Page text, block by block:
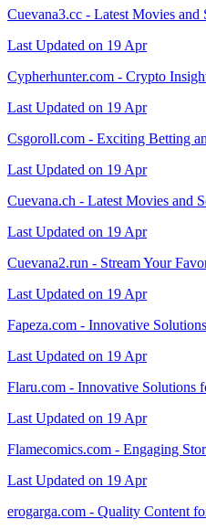
Cuevana3.cc - Latest Movies and
Last Updated on 19 Apr
Cypherhunter.com - Crypto
Last Updated on 19 Apr
Csgoroll.com - Exciting Betting
Last Updated on 19 Apr
Cuevana.ch - Latest Movies and
Last Updated on 19 Apr
Cuevana2.run - Stream Your
Last Updated on 19 Apr
Fapeza.com - Innovative
Last Updated on 19 Apr
Flaru.com - Innovative Solutions
Last Updated on 19 Apr
Flamecomics.com - Engaging
Last Updated on 19 Apr
erogarga.com - Quality Content